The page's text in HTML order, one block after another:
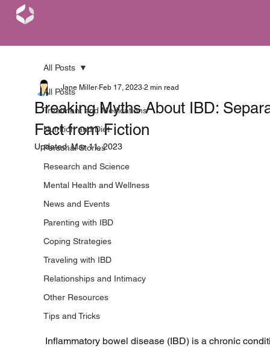
All Posts
Treatment and Medications
Nutrition and Diet
Personal Stories
Research and Science
Mental Health and Wellness
News and Events
Parenting with IBD
Coping Strategies
Traveling with IBD
Relationships and Intimacy
Other Resources
Tips and Tricks
All Posts
Breaking Myths About IBD:
Fact from Fiction
Jane Miller Feb 17, 2023 2 min read
Updated:Mar 11, 2023
Inflammatory bowel disease (IBD) is a chronic